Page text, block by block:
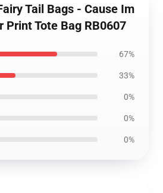
Tail Bags - Cause Im
Print Tote Bag RB0607
67%
33%
0%
0%
0%